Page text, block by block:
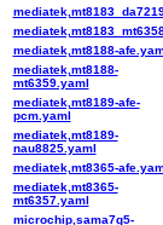
mediatek,mt8188-
mediatek,mt8188-
mt6359.yaml
mediatek,mt8189-afe-
pcm.yaml
mediatek,mt8189-
nau8825.yaml
mediatek,mt8365-
mediatek,mt8365-
mt6357.yaml
microchip,sama7g5-